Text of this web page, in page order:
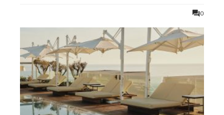
0